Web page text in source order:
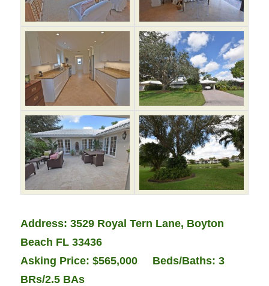
Address: 3529 Royal Tern Lane, Boyton
Beach FL 33436
Asking Price: $565,000 Beds/Baths: 3
BRs/2.5 BAs